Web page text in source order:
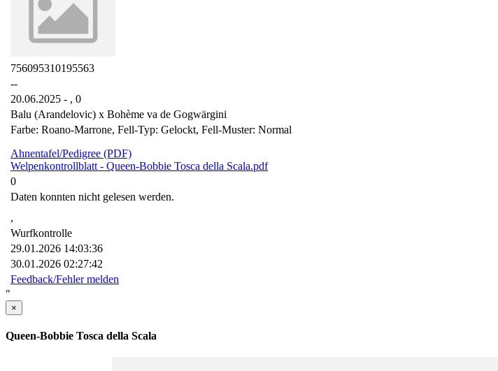
756095310195563
--
20.06.2025 - , 0
Balu (Arandelovic) x Bohème va de Gogwärgini
Farbe: Roano-Marrone, Fell-Typ: Gelockt, Fell-Muster: Normal
Ahnentafel/Pedigree (PDF)
Welpenkontrollblatt - Queen-Bobbie Tosca della Scala.pdf
0
Daten konnten nicht gelesen werden.
,
Wurfkontrolle
29.01.2026 14:03:36
30.01.2026 02:27:42
Feedback/Fehler melden
"
×
Queen-Bobbie Tosca della Scala